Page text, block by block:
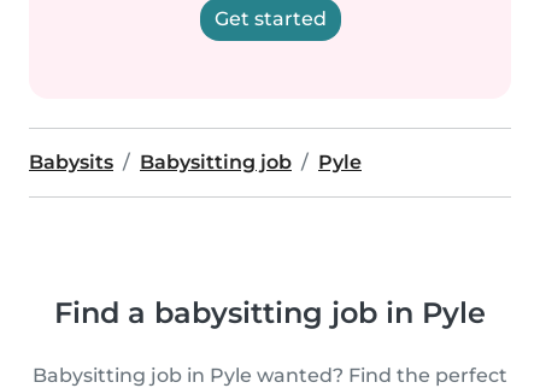
Get started
Babysits Babysitting job Pyle
Find a babysitting job in Pyle
Babysitting job in Pyle wanted? Find the perfect